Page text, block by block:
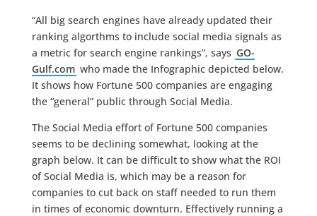
“All big search engines have already updated their
ranking algorthms to include social media signals as
a metric for search engine rankings”, says GO-
Gulf.com who made the Infographic depicted below.
It shows how Fortune 500 companies are engaging
the “general” public through Social Media.
The Social Media effort of Fortune 500 companies
seems to be declining somewhat, looking at the
graph below. It can be difficult to show what the ROI
of Social Media is, which may be a reason for
companies to cut back on staff needed to run them
in times of economic downturn. Effectively running a